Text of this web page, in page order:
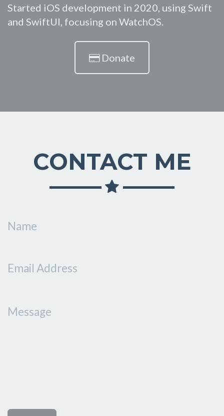
Started iOS development in 2020, using Swift
and SwiftUI, focusing on WatchOS.
Donate
CONTACT ME